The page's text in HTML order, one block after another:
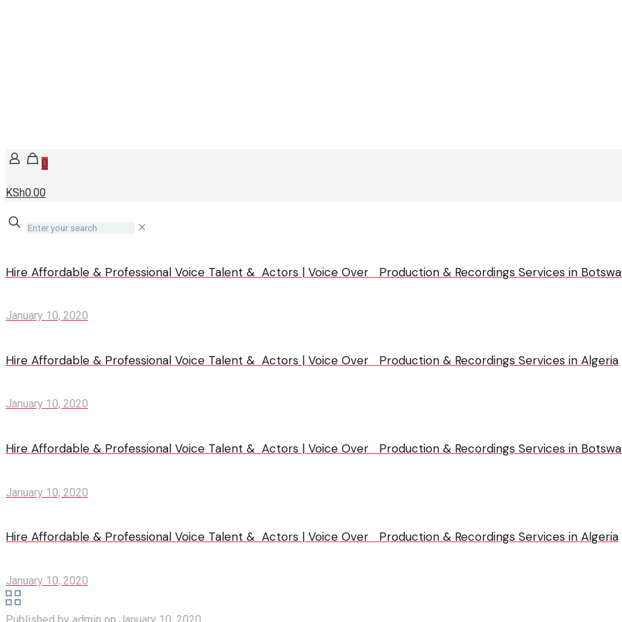
0
KSh0.00
✕
Hire Affordable & Professional Voice Talent & Actors | Voice Over Production & Recordings Services in
January 10, 2020
Hire Affordable & Professional Voice Talent & Actors | Voice Over Production & Recordings Services in Algeria
January 10, 2020
Hire Affordable & Professional Voice Talent & Actors | Voice Over Production & Recordings Services in
January 10, 2020
Hire Affordable & Professional Voice Talent & Actors | Voice Over Production & Recordings Services in Algeria
January 10, 2020